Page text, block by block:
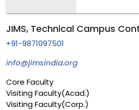
JIMS, Technical Campus
+91-9871097501
info@jimsindia.org
Core Faculty
Visiting Faculty(Acad.)
Visiting Faculty(Corp.)